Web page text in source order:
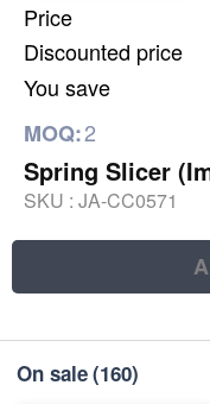
Price
Discounted price
You save
MOQ:2
Spring Slicer
SKU : JA-CC0571
On sale(160)